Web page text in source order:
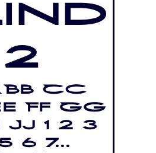
2
Cc
Ff Gg
Jj 1 2 3
6 7...